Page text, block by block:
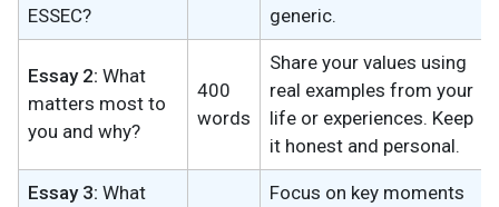
ESSEC?
generic.
Essay 2: What
matters most to
you and why?
400
words
Share your values using
real examples from your
life or experiences. Keep
it honest and personal.
Essay 3: What
Focus on key moments